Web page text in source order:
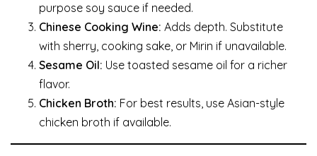
purpose soy sauce if needed.
Chinese Cooking Wine: Adds depth. Substitute
with sherry, cooking sake, or Mirin if unavailable.
Sesame Oil: Use toasted sesame oil for a richer
flavor.
Chicken Broth: For best results, use Asian-style
chicken broth if available.